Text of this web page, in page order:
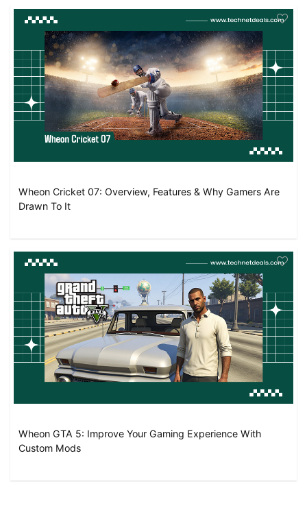
Wheon Cricket 07: Overview, Features & Why Gamers Are
Drawn To It
Wheon GTA 5: Improve Your Gaming Experience With
Custom Mods